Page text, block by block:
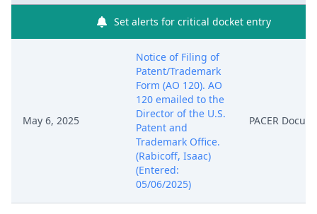
Set alerts for critical docket entry
May 6, 2025
Notice of Filing of
Patent/Trademark
Form (AO 120). AO
120 emailed to the
Director of the U.S.
Patent and
Trademark Office.
(Rabicoff, Isaac)
(Entered:
05/06/2025)
PACER